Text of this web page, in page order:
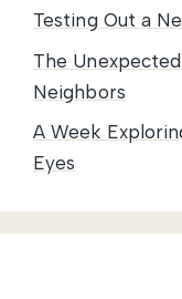
Testing Out a
The
Neighbors
A Week
Eyes